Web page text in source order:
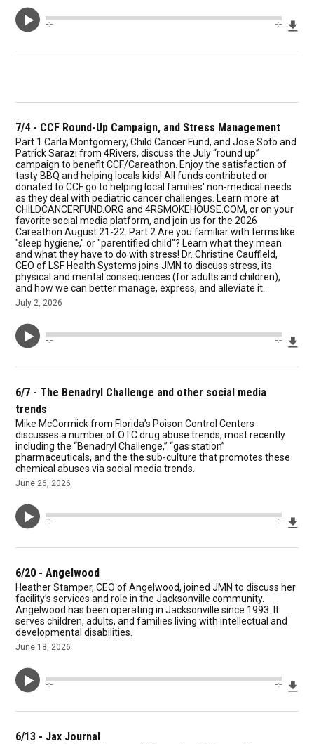
--:-- --:--
7/4 - CCF Round-Up Campaign, and Stress Management
Part 1 Carla Montgomery, Child Cancer Fund, and Jose Soto and
Patrick Sarazi from 4Rivers, discuss the July “round up”
campaign to benefit CCF/Careathon. Enjoy the satisfaction of
tasty BBQ and helping locals kids! All funds contributed or
donated to CCF go to helping local families' non-medical needs
as they deal with pediatric cancer challenges. Learn more at
CHILDCANCERFUND.ORG and 4RSMOKEHOUSE.COM, or on your
favorite social media platform, and join us for the 2026
Careathon August 21-22. Part 2 Are you familiar with terms like
"sleep hygiene," or "parentified child"? Learn what they mean
and what they have to do with stress! Dr. Christine Cauffield,
CEO of LSF Health Systems joins JMN to discuss stress, its
physical and mental consequences (for adults and children),
and how we can better manage, express, and alleviate it.
July 2, 2026
--:-- --:--
6/7 - The Benadryl Challenge and other social media
trends
Mike McCormick from Florida’s Poison Control Centers
discusses a number of OTC drug abuse trends, most recently
including the “Benadryl Challenge,” “gas station”
pharmaceuticals, and the the sub-culture that promotes these
chemical abuses via social media trends.
June 26, 2026
--:-- --:--
6/20 - Angelwood
Heather Stamper, CEO of Angelwood, joined JMN to discuss her
facility’s services and role in the Jacksonville community.
Angelwood has been operating in Jacksonville since 1993. It
serves children, adults, and families living with intellectual and
developmental disabilities.
June 18, 2026
--:-- --:--
6/13 - Jax Journal